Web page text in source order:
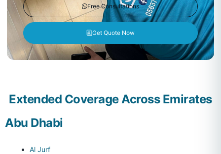
Free Consultations
Get Quote Now
Extended Coverage Across Emirates
Abu Dhabi
Al Jurf